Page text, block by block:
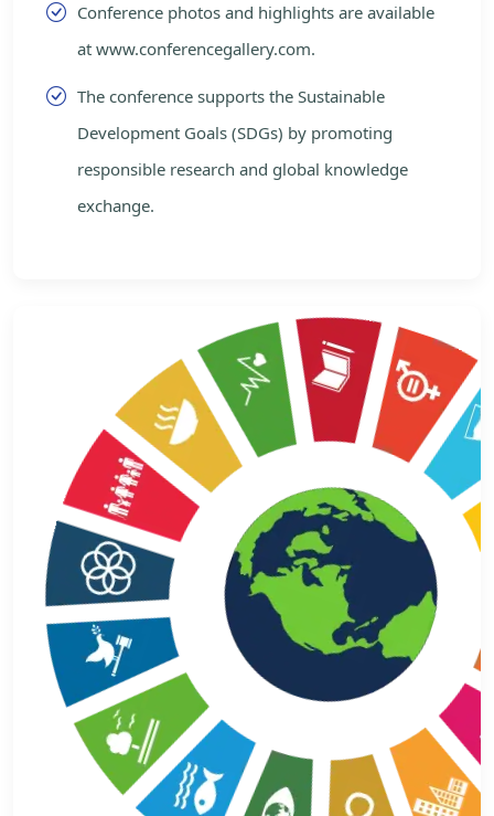
Conference photos and highlights are available
at www.conferencegallery.com.
The conference supports the Sustainable
Development Goals (SDGs) by promoting
responsible research and global knowledge
exchange.